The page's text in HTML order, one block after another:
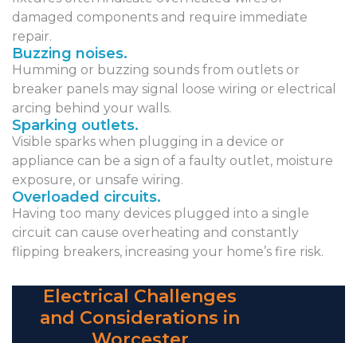
damaged components and require immediate
repair.
Buzzing noises.
Humming or buzzing sounds from outlets or
breaker panels may signal loose wiring or electrical
arcing behind your walls.
Sparking outlets.
Visible sparks when plugging in a device or
appliance can be a sign of a faulty outlet, moisture
exposure, or unsafe wiring.
Overloaded circuits.
Having too many devices plugged into a single
circuit can cause overheating and constantly
flipping breakers, increasing your home’s fire risk.
Electrical Challenges
and Considerations in